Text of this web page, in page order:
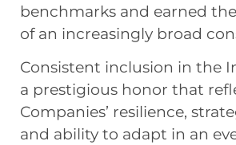
benchmarks and earned
of an increasingly broad
Consistent inclusion in the
a prestigious honor that
Companies’ resilience,
and ability to adapt in an